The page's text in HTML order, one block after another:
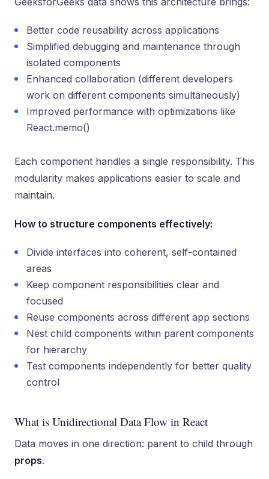
Better code reusability across applications
Simplified debugging and maintenance through
isolated components
Enhanced collaboration (different developers
work on different components simultaneously)
Improved performance with optimizations like
React.memo()
Each component handles a single responsibility. This
modularity makes applications easier to scale and
maintain.
How to structure components effectively:
Divide interfaces into coherent, self-contained
areas
Keep component responsibilities clear and
focused
Reuse components across different app sections
Nest child components within parent components
for hierarchy
Test components independently for better quality
control
What is Unidirectional Data Flow in React
Data moves in one direction: parent to child through
props.